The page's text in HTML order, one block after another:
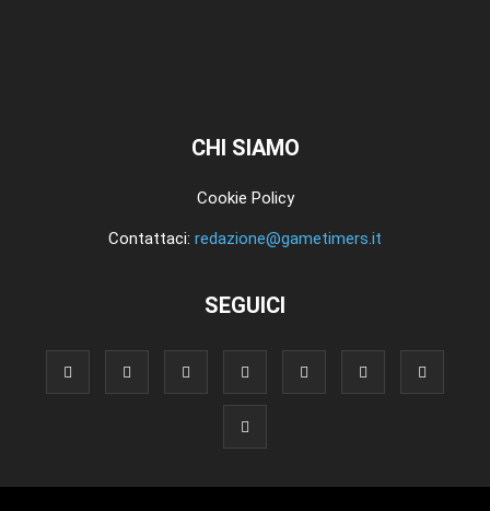
CHI SIAMO
Cookie Policy
Contattaci: redazione@gametimers.it
SEGUICI